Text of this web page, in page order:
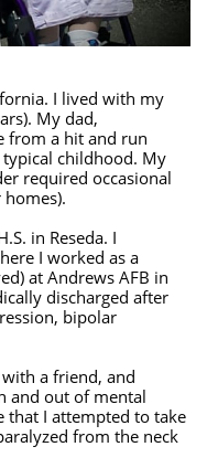
I lived with my
My dad,
from a hit and run
childhood. My
required occasional
in Reseda. I
I worked as a
at Andrews AFB in
discharged after
bipolar
a friend, and
and out of mental
that I attempted to take
from the neck